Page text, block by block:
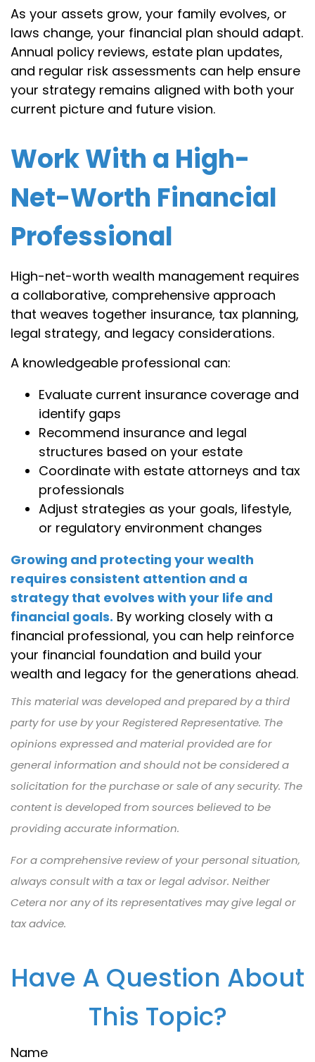
As your assets grow, your family evolves, or
laws change, your financial plan should adapt.
Annual policy reviews, estate plan updates,
and regular risk assessments can help ensure
your strategy remains aligned with both your
current picture and future vision.
Work With a High-
Net-Worth Financial
Professional
High-net-worth wealth management requires
a collaborative, comprehensive approach
that weaves together insurance, tax planning,
legal strategy, and legacy considerations.
A knowledgeable professional can:
Evaluate current insurance coverage and
identify gaps
Recommend insurance and legal
structures based on your estate
Coordinate with estate attorneys and tax
professionals
Adjust strategies as your goals, lifestyle,
or regulatory environment changes
Growing and protecting your wealth
requires consistent attention and a
strategy that evolves with your life and
financial goals. By working closely with a
financial professional, you can help reinforce
your financial foundation and build your
wealth and legacy for the generations ahead.
This material was developed and prepared by a third
party for use by your Registered Representative. The
opinions expressed and material provided are for
general information and should not be considered a
solicitation for the purchase or sale of any security. The
content is developed from sources believed to be
providing accurate information.
For a comprehensive review of your personal situation,
always consult with a tax or legal advisor. Neither
Cetera nor any of its representatives may give legal or
tax advice.
Have A Question About
This Topic?
Name